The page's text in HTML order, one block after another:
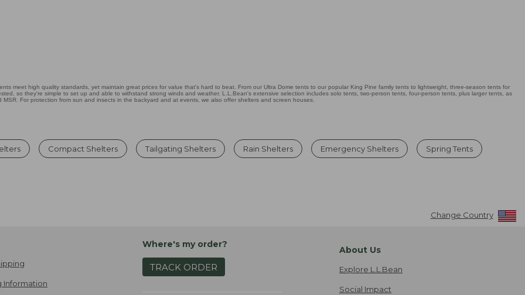
meet high quality standards, yet maintain great prices for value that's hard to beat. From our Ultra Dome tents to our popular King Pine family tents to lightweight, three-season tents for
so they're simple to set up and able to withstand strong winds and weather. L.L.Bean's extensive selection includes solo tents, two-person tents, four-person tents, plus larger tents, as
For protection from sun and insects in the backyard and at events, we also offer shelters and screen houses.
Compact Shelters Tailgating Shelters Rain Shelters Emergency Shelters Spring Tents
Change Country
Information
Where's my order?
TRACK ORDER
About Us
Explore L.L.Bean
Social Impact